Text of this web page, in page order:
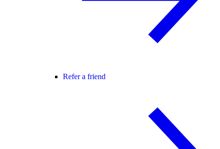
Refer a friend